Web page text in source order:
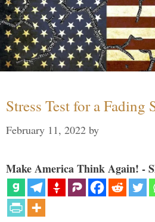
Stress Test for a Fading
February 11, 2022 by
Make America Think Again! -